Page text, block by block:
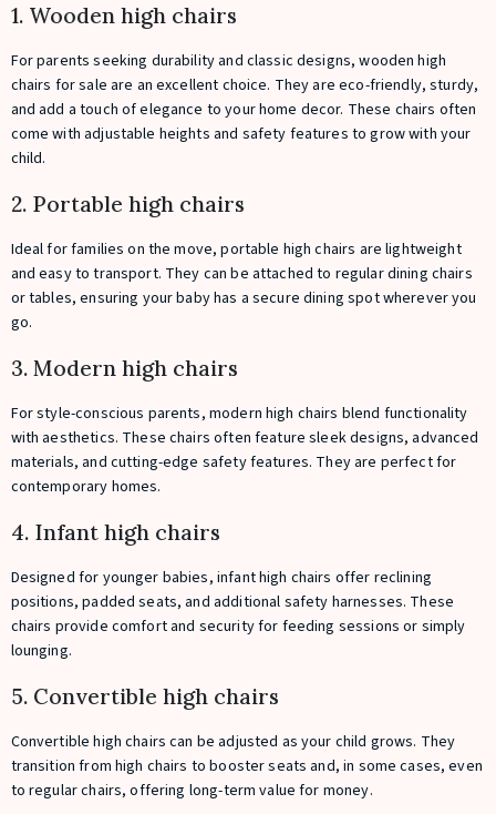
1. Wooden high chairs
For parents seeking durability and classic designs, wooden high
chairs for sale are an excellent choice. They are eco-friendly, sturdy,
and add a touch of elegance to your home decor. These chairs often
come with adjustable heights and safety features to grow with your
child.
2. Portable high chairs
Ideal for families on the move, portable high chairs are lightweight
and easy to transport. They can be attached to regular dining chairs
or tables, ensuring your baby has a secure dining spot wherever you
go.
3. Modern high chairs
For style-conscious parents, modern high chairs blend functionality
with aesthetics. These chairs often feature sleek designs, advanced
materials, and cutting-edge safety features. They are perfect for
contemporary homes.
4. Infant high chairs
Designed for younger babies, infant high chairs offer reclining
positions, padded seats, and additional safety harnesses. These
chairs provide comfort and security for feeding sessions or simply
lounging.
5. Convertible high chairs
Convertible high chairs can be adjusted as your child grows. They
transition from high chairs to booster seats and, in some cases, even
to regular chairs, offering long-term value for money.